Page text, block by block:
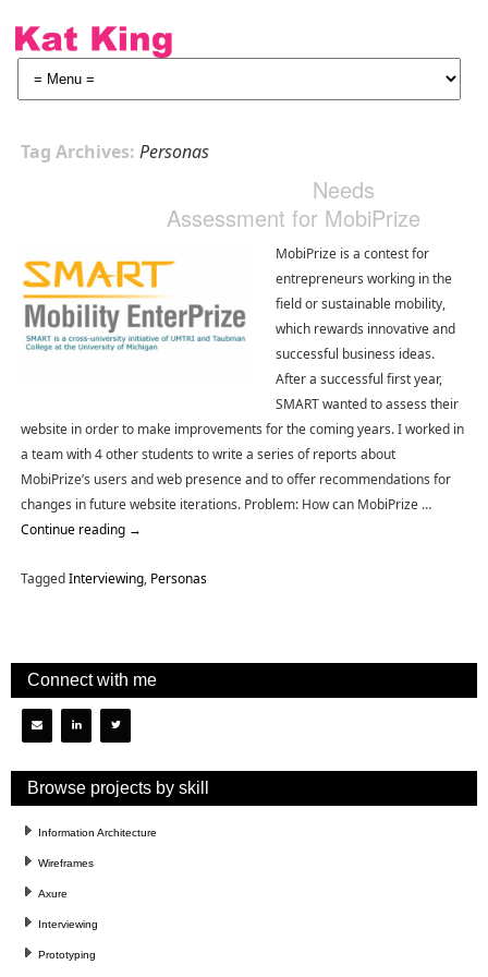
Tag Archives: Personas
Needs
Assessment for MobiPrize
MobiPrize is a contest for
entrepreneurs working in the
field or sustainable mobility,
which rewards innovative and
successful business ideas.
After a successful first year,
SMART wanted to assess their
website in order to make improvements for the coming years. I worked in
a team with 4 other students to write a series of reports about
MobiPrize’s users and web presence and to offer recommendations for
changes in future website iterations. Problem: How can MobiPrize …
Continue reading →
TaggedInterviewing, Personas
Connect with me
Browse projects by skill
Information Architecture
Wireframes
Axure
Interviewing
Prototyping